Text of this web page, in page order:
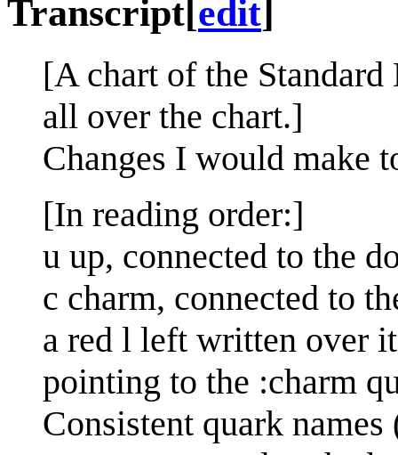
Transcript edit
[A chart of the
all over the chart.]
Changes I would make
[In reading order:]
u up, connected to the
c charm, connected to
a red l left written over
pointing to the :charm
Consistent quark